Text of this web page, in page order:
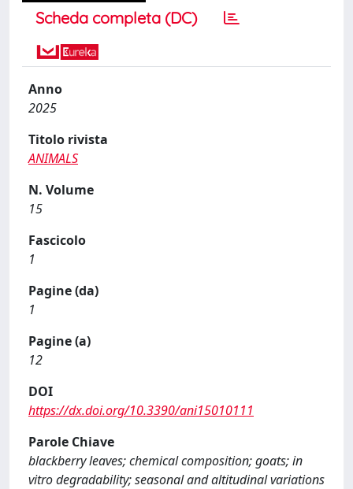
Scheda completa (DC)
Anno
2025
Titolo rivista
ANIMALS
N. Volume
15
Fascicolo
1
Pagine (da)
1
Pagine (a)
12
DOI
https://dx.doi.org/10.3390/ani15010111
Parole Chiave
blackberry leaves; chemical composition; goats; in
vitro degradability; seasonal and altitudinal variations